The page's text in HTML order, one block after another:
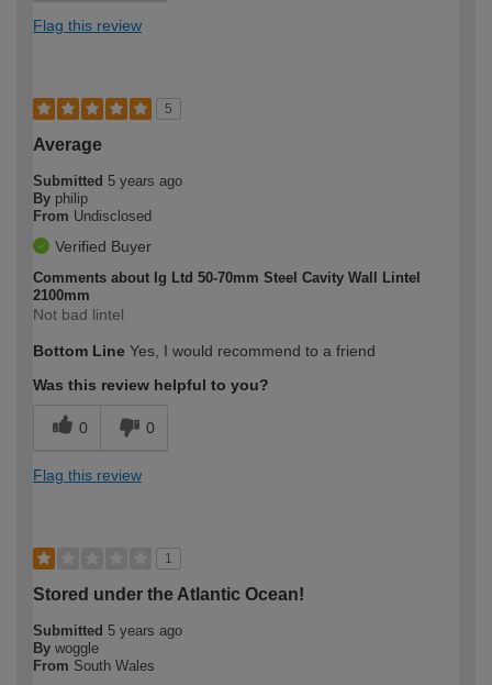
Flag this review
5
Average
Submitted 5 years ago
By philip
From Undisclosed
Verified Buyer
Comments about Ig Ltd 50-70mm Steel Cavity Wall Lintel
2100mm
Not bad lintel
Bottom Line Yes, I would recommend to a friend
Was this review helpful to you?
0 0
Flag this review
1
Stored under the Atlantic Ocean!
Submitted 5 years ago
By woggle
From South Wales